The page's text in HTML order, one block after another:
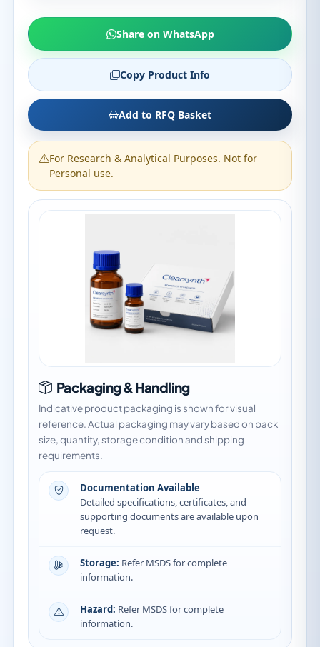
Share on WhatsApp
Copy Product Info
Add to RFQ Basket
For Research & Analytical Purposes. Not for
Personal use.
Packaging & Handling
Indicative product packaging is shown for visual
reference. Actual packaging may vary based on pack
size, quantity, storage condition and shipping
requirements.
Documentation Available
Detailed specifications, certificates, and
supporting documents are available upon
request.
Storage: Refer MSDS for complete
information.
Hazard: Refer MSDS for complete
information.